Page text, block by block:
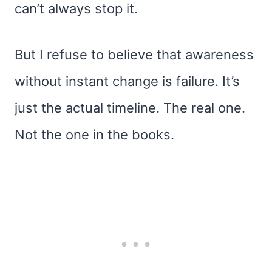
can’t always stop it.
But I refuse to believe that awareness
without instant change is failure. It’s
just the actual timeline. The real one.
Not the one in the books.